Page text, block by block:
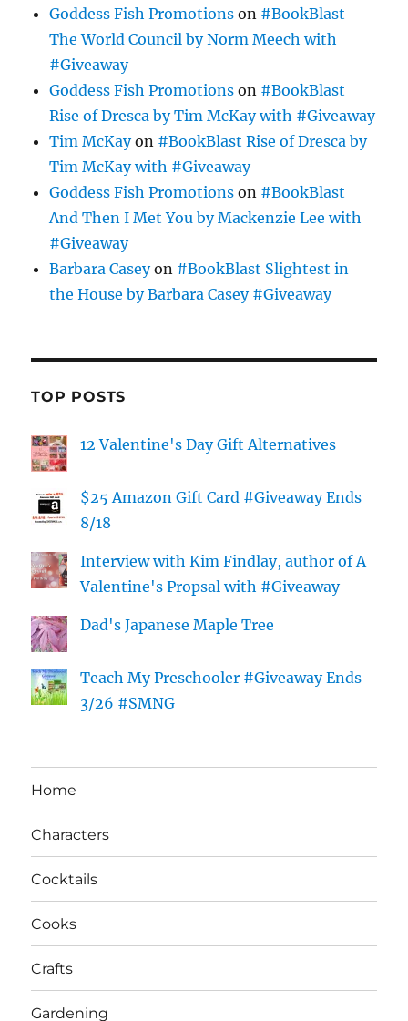
Goddess Fish Promotions on #BookBlast
The World Council by Norm Meech with
#Giveaway
Goddess Fish Promotions on #BookBlast
Rise of Dresca by Tim McKay with #Giveaway
Tim McKayon #BookBlast Rise of Dresca by
Tim McKay with #Giveaway
Goddess Fish Promotions on #BookBlast
And Then I Met You by Mackenzie Lee with
#Giveaway
Barbara Caseyon #BookBlast Slightest in
the House by Barbara Casey #Giveaway
TOP POSTS
12 Valentine's Day Gift Alternatives
$25 Amazon Gift Card #Giveaway Ends
8/18
Interview with Kim Findlay, author of A
Valentine's Propsal with #Giveaway
Dad's Japanese Maple Tree
Teach My Preschooler #Giveaway Ends
3/26 #SMNG
Home
Characters
Cocktails
Cooks
Crafts
Gardening